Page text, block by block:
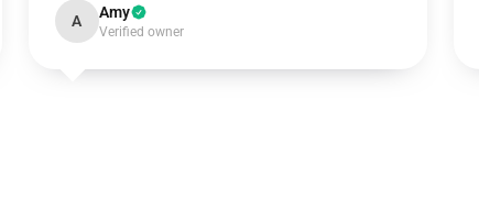
A Amy
Verified owner